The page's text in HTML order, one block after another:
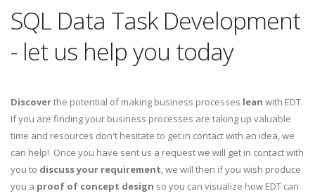
SQL Data Task Development
- let us help you today
Discoverthe potential of making business processes lean with EDT.
If you are finding your business processes are taking up valuable
time and resources don't hesitate to get in contact with an idea, we
can help! Once you have sent us a request we will get in contact with
you to discuss your requirement, we will then if you wish produce
you a proof of concept design so you can visualize how EDT can